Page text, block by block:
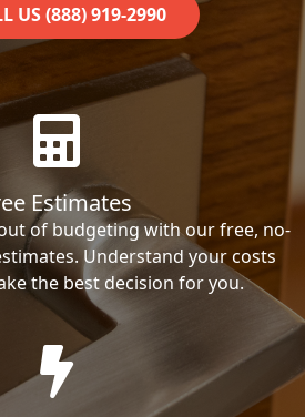
US (888) 919-2990
Estimates
of budgeting with our free, no-
Understand your costs
the best decision for you.